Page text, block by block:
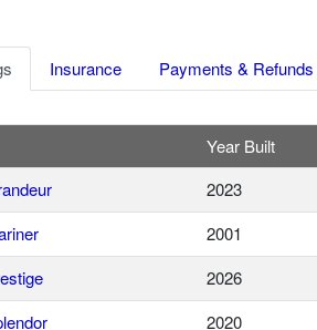
Insurance Payments & Refunds
Year Built
2023
2001
2026
2020